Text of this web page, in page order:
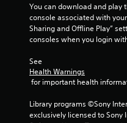
You can download and play
console associated with
Sharing and Offline Play”
consoles when you login
See
Health Warnings
for important health
Library programs ©Sony
exclusively licensed to Sony